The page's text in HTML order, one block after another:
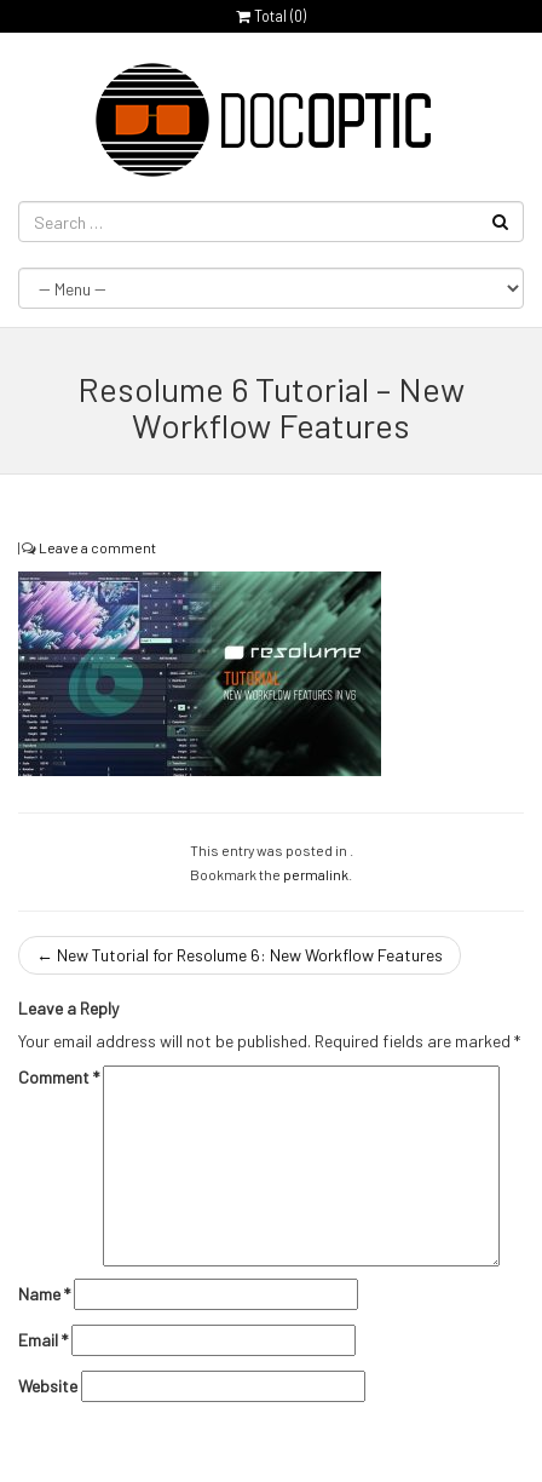
Total (0)
Resolume 6 Tutorial – New
Workflow Features
| Leave a comment
This entry was posted in .
Bookmark the permalink
← New Tutorial for Resolume 6: New Workflow Features
Leave a Reply
Your email address will not be published. Required fields are marked *
Comment*
Name*
Email*
Website